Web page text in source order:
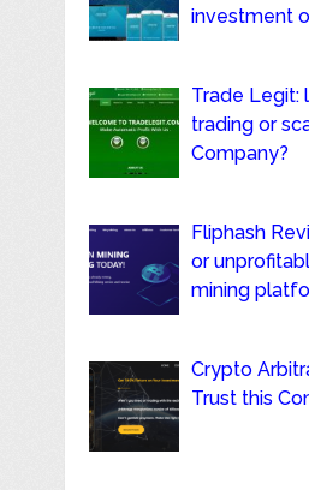
investment
Trade Legit:
trading or
Company?
Fliphash
or
mining
Crypto
Trust this